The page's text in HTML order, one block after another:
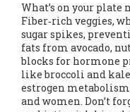
What’s on your
Fiber‑rich veggies,
sugar spikes,
fats from avocado,
blocks for hormone
like broccoli and
estrogen
and women. Don’t